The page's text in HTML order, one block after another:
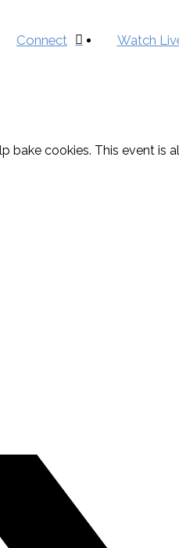
Connect Watch
bake cookies. This event